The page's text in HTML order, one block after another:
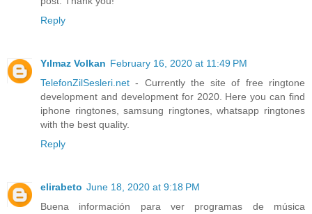
Reply
Yılmaz Volkan February 16, 2020 at 11:49 PM
TelefonZilSesleri.net - Currently the site of free ringtone
development and development for 2020. Here you can find
iphone ringtones, samsung ringtones, whatsapp ringtones
with the best quality.
Reply
elirabeto June 18, 2020 at 9:18 PM
Buena información para ver programas de música